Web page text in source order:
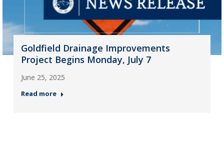
Goldfield Drainage Improvements
Project Begins Monday, July 7
June 25, 2025
Read more